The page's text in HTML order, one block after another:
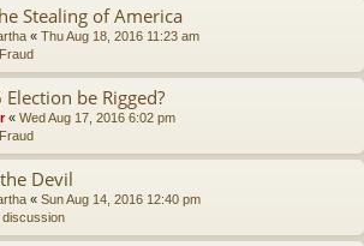
Stealing of America
« Thu Aug 18, 2016 11:23 am
be Rigged?
« Wed Aug 17, 2016 6:02 pm
Devil
« Sun Aug 14, 2016 12:40 pm
discussion